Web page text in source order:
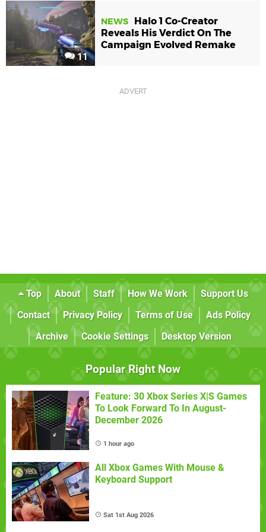
11
NEWS
Halo 1 Co-Creator
Reveals His Verdict On The
Campaign Evolved Remake
Top About Staff How We Work
Support Us
Contact
Privacy Policy Terms of Use
Ads Policy
Archive
Cookie Settings Desktop Version
Popular Right Now
Feature: 30 Xbox Series X|S Games
To Look Forward To In August-
December 2026
1 hour ago
All Xbox Games With Mouse &
Keyboard Support
Sat 1st Aug 2026